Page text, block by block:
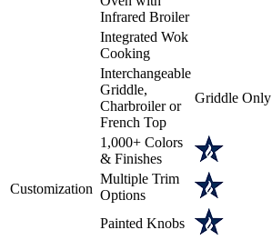
Infrared Broiler
Integrated Wok
Cooking
Customization
Interchangeable
Griddle,
Charbroiler or
French Top
Griddle Only
1,000+ Colors
& Finishes
Multiple Trim
Options
Painted Knobs